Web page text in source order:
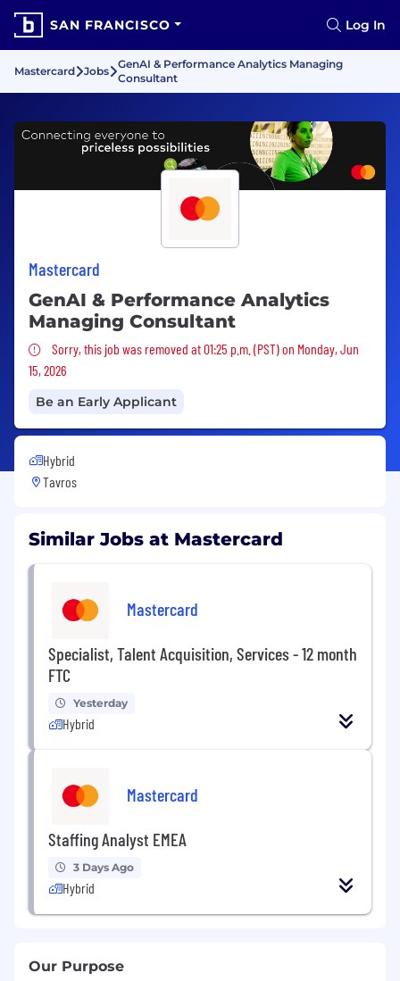
SAN FRANCISCO Log In
Mastercard Jobs
GenAI & Performance Analytics Managing
Consultant
Mastercard
GenAI & Performance Analytics
Managing Consultant
Sorry, this job was removed
Sorry, this job was removed at 01:25 p.m. (PST) on Monday, Jun
15, 2026
Be an Early Applicant
Hybrid
Tavros
Similar Jobs at Mastercard
Mastercard
Specialist, Talent Acquisition, Services - 12 month
FTC
Yesterday
Hybrid
Mastercard
Staffing Analyst EMEA
3 Days Ago
Hybrid
Our Purpose